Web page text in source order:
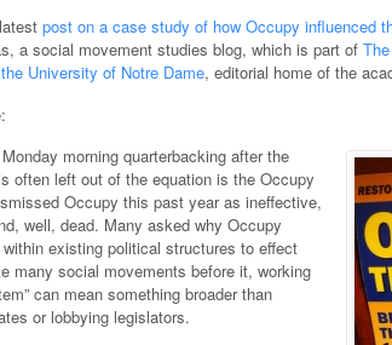
post on a case study of how Occupy influenced
a social movement studies blog, which is part of
University of Notre Dame, editorial home of the
morning quarterbacking after the
often left out of the equation is the Occupy
Occupy this past year as ineffective,
well, dead. Many asked why Occupy
within existing political structures to effect
many social movements before it, working
can mean something broader than
or lobbying legislators.